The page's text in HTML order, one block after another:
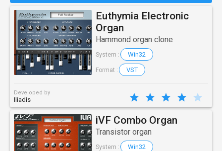
Euthymia Electronic
Organ
Hammond organ clone
System : Win32
Format : VST
Developed by
Iliadis
iVF Combo Organ
Transistor organ
System : Win32